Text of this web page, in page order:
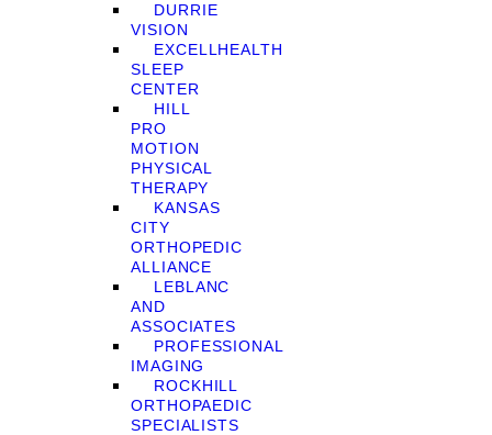
DURRIE
VISION
EXCELLHEALTH
SLEEP
CENTER
HILL
PRO
MOTION
PHYSICAL
THERAPY
KANSAS
CITY
ORTHOPEDIC
ALLIANCE
LEBLANC
AND
ASSOCIATES
PROFESSIONAL
IMAGING
ROCKHILL
ORTHOPAEDIC
SPECIALISTS